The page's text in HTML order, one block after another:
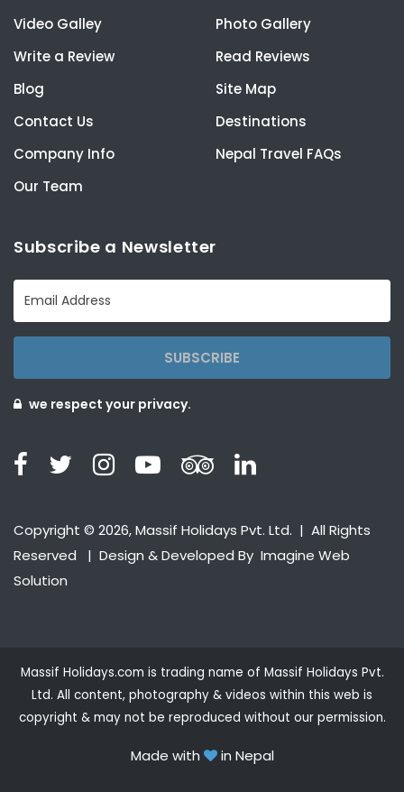
Video Galley
Photo Gallery
Write a Review
Read Reviews
Blog
Site Map
Contact Us
Destinations
Company Info
Nepal Travel FAQs
Our Team
Subscribe a Newsletter
SUBSCRIBE
we respect your privacy.
Copyright © 2026, Massif Holidays Pvt. Ltd. | All Rights
Reserved | Design & Developed By Imagine Web
Solution
Massif Holidays.com is trading name of Massif Holidays Pvt.
Ltd. All content, photography & videos within this web is
copyright & may not be reproduced without our permission.
Made with in Nepal